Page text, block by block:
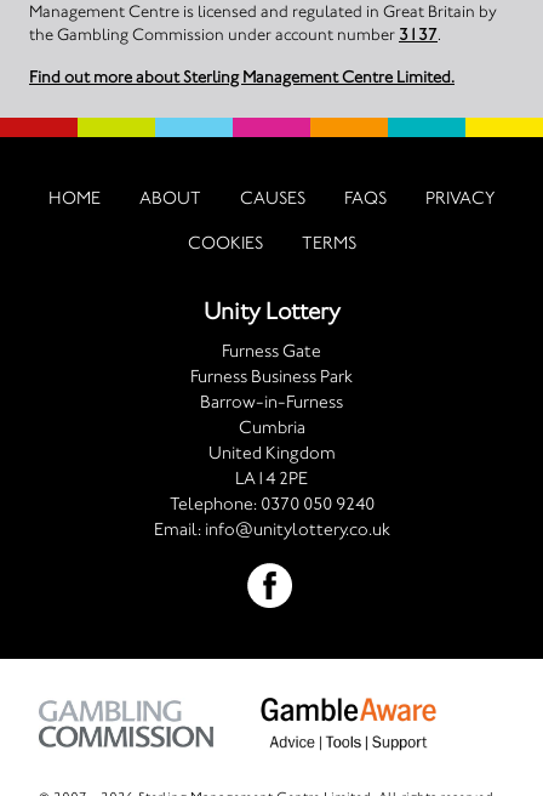
Management Centre is licensed and regulated in Great Britain by
the Gambling Commission under account number 3137.
Find out more about Sterling Management Centre Limited.
HOME ABOUT CAUSES FAQS PRIVACY
COOKIES TERMS
Unity Lottery
Furness Gate
Furness Business Park
Barrow-in-Furness
Cumbria
United Kingdom
LA14 2PE
Telephone: 0370 050 9240
Email: info@unitylottery.co.uk